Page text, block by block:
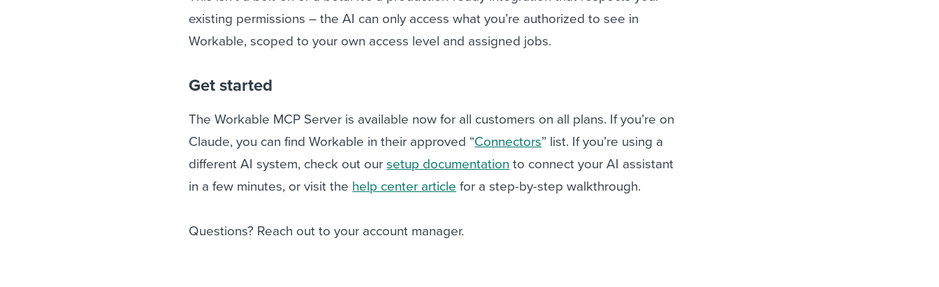
existing permissions – the AI can only access what you’re authorized to see in
Workable, scoped to your own access level and assigned jobs.
Get started
The Workable MCP Server is available now for all customers on all plans. If you’re on
Claude, you can find Workable in their approved “Connectors” list. If you’re using a
different AI system, check out oursetup documentation to connect your AI assistant
in a few minutes, or visit the help center article for a step-by-step walkthrough.
Questions? Reach out to your account manager.